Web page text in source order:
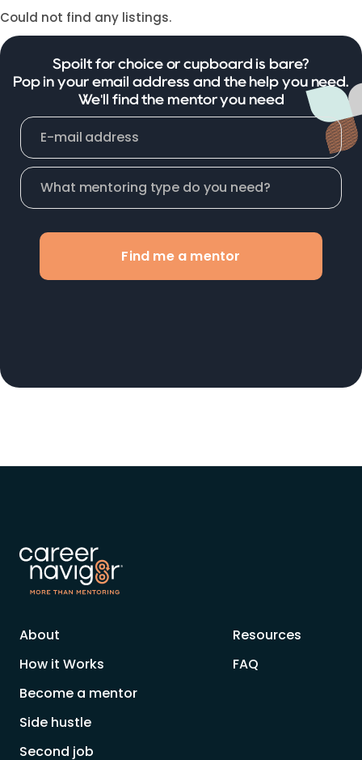
Could not find any listings.
Spoilt for choice or cupboard is bare?
Pop in your email address and the help you need.
We'll find the mentor you need
Find me a mentor
About
How it Works
Become a mentor
Side hustle
Second job
Resources
FAQ